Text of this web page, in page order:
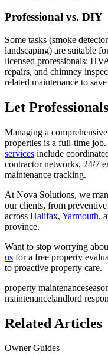
Professional vs. DIY
Some tasks (smoke
landscaping) are suitable
licensed professionals:
repairs, and chimney
related maintenance to
Let
Managing a
properties is a full-time job.
services include
contractor networks, 24/7
maintenance tracking.
At Nova Solutions, we
our clients, from
across Halifax, Yarmouth,
province.
Want to stop worrying
us for a free property
to proactive property care.
property maintenance
maintenancelandlord
Related Articles
Owner Guides